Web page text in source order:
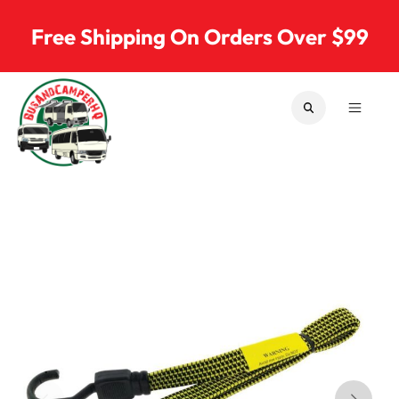
Free Shipping On Orders Over $99
Bus & Camper Parts SEARCHMENU